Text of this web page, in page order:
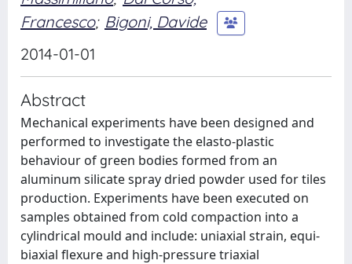
Francesco; Bigoni, Davide
2014-01-01
Abstract
Mechanical experiments have been designed and
performed to investigate the elasto-plastic
behaviour of green bodies formed from an
aluminum silicate spray dried powder used for tiles
production. Experiments have been executed on
samples obtained from cold compaction into a
cylindrical mould and include: uniaxial strain, equi-
biaxial flexure and high-pressure triaxial